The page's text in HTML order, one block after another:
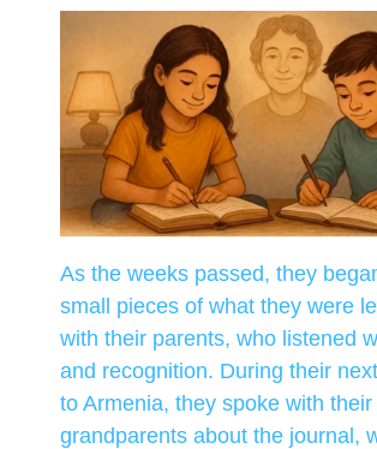
As the weeks passed, they
small pieces of what they were
with their parents, who listened
and recognition. During their
to Armenia, they spoke with their
grandparents about the journal,